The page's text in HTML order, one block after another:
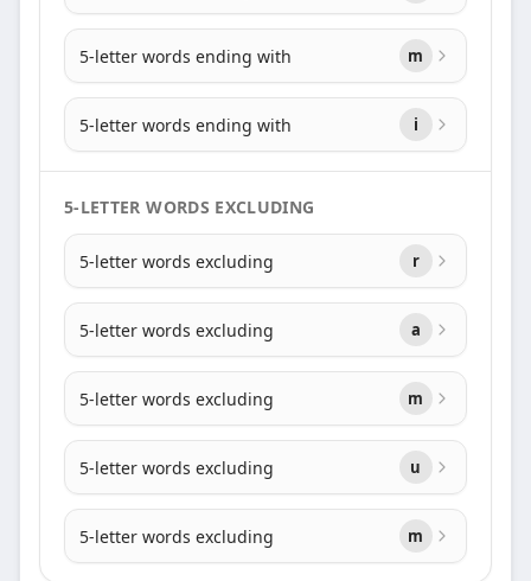
5-letter words ending with m
5-letter words ending with i
5-LETTER WORDS EXCLUDING
5-letter words excluding r
5-letter words excluding a
5-letter words excluding m
5-letter words excluding u
5-letter words excluding m